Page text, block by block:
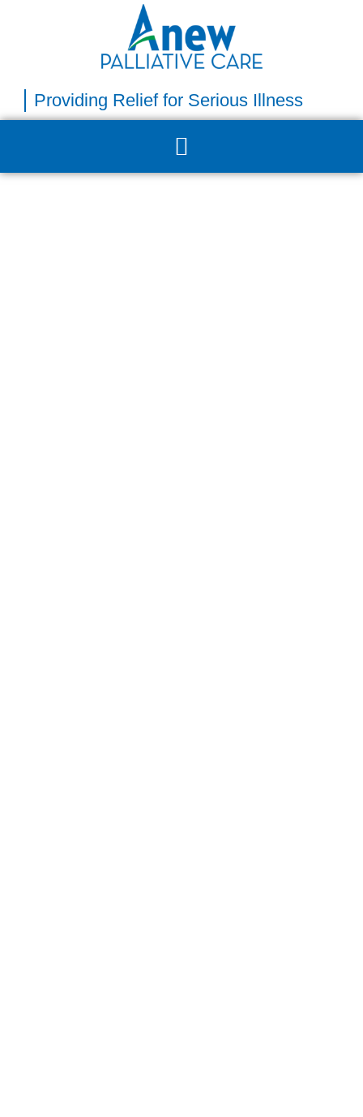
Providing Relief for Serious Illness​